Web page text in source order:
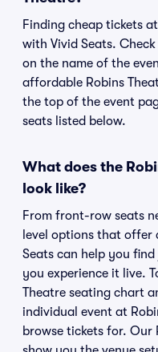
Finding cheap tickets
with Vivid Seats.
on the name of the
affordable Robins
the top of the event
seats listed below.
What does the
look like?
From front-row seats
level options that offer
Seats can help you
you experience it live.
Theatre seating chart
individual event at
browse tickets for. Our